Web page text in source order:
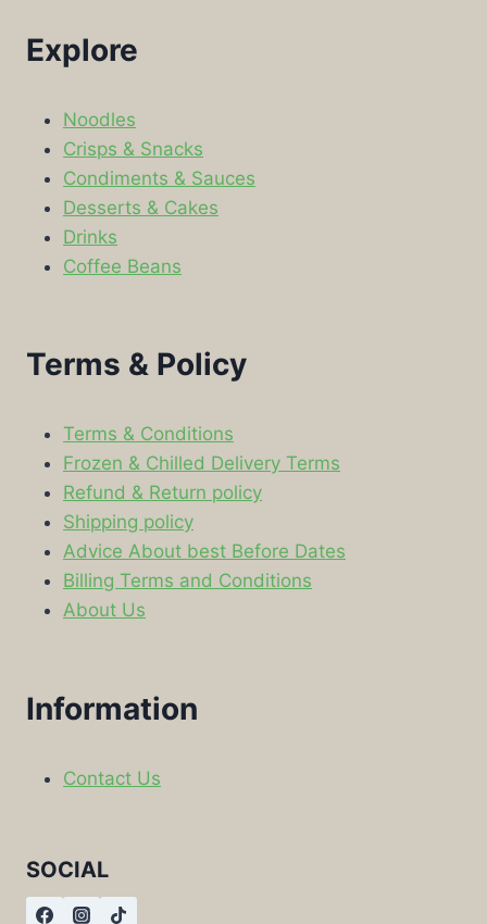
Explore
Noodles
Crisps & Snacks
Condiments & Sauces
Desserts & Cakes
Drinks
Coffee Beans
Terms & Policy
Terms & Conditions
Frozen & Chilled Delivery Terms
Refund & Return policy
Shipping policy
Advice About best Before Dates
Billing Terms and Conditions
About Us
Information
Contact Us
SOCIAL